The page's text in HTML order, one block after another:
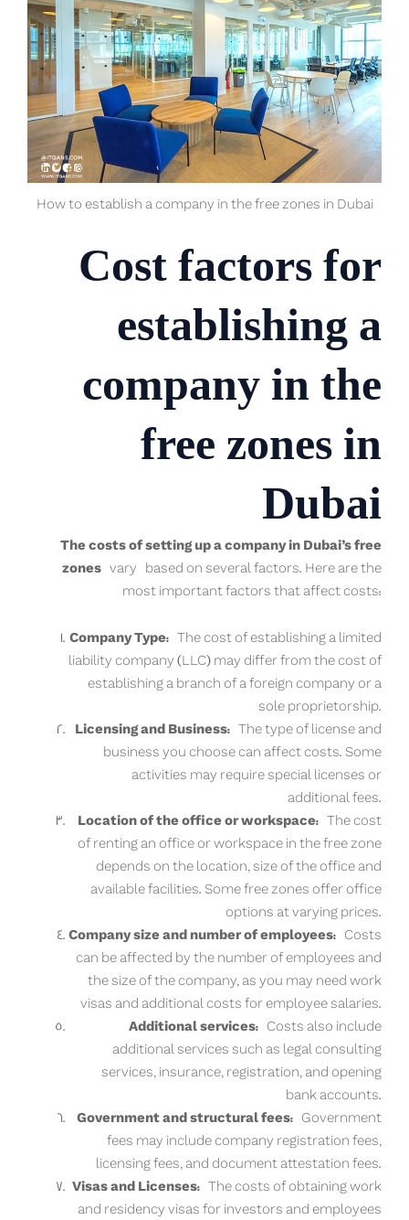
How to establish a company in the free zones in Dubai
Cost factors for
establishing a
company in the
free zones in
Dubai
The costs of setting up a company in Dubai’s free
zones vary based on several factors. Here are the
most important factors that affect costs:
Company Type: The cost of establishing a limited
liability company (LLC) may differ from the cost of
establishing a branch of a foreign company or a
sole proprietorship.
Licensing and Business: The type of license and
business you choose can affect costs. Some
activities may require special licenses or
additional fees.
Location of the office or workspace: The cost
of renting an office or workspace in the free zone
depends on the location, size of the office and
available facilities. Some free zones offer office
options at varying prices.
Company size and number of employees: Costs
can be affected by the number of employees and
the size of the company, as you may need work
visas and additional costs for employee salaries.
Additional services: Costs also include
additional services such as legal consulting
services, insurance, registration, and opening
bank accounts.
Government and structural fees: Government
fees may include company registration fees,
licensing fees, and document attestation fees.
Visas and Licenses: The costs of obtaining work
and residency visas for investors and employees